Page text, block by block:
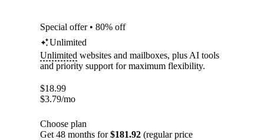
Special offer • 80% off
Unlimited
Unlimited websites and mailboxes, plus AI tools
and priority support for maximum flexibility.
$18.99
$3.79/mo
Choose plan
Get 48 months for$181.92 (regular price